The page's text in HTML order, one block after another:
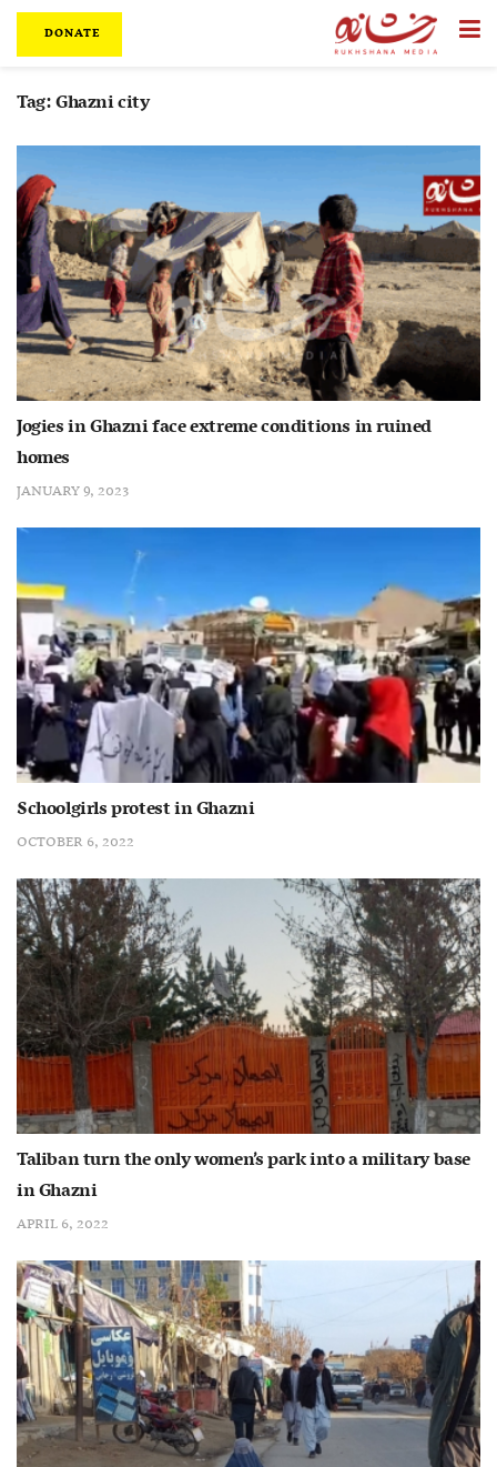
DONATE
Tag:Ghazni city
Jogies in Ghazni face extreme conditions in ruined
homes
JANUARY 9, 2023
Schoolgirls protest in Ghazni
OCTOBER 6, 2022
Taliban turn the only women’s park into a military base
in Ghazni
APRIL 6, 2022